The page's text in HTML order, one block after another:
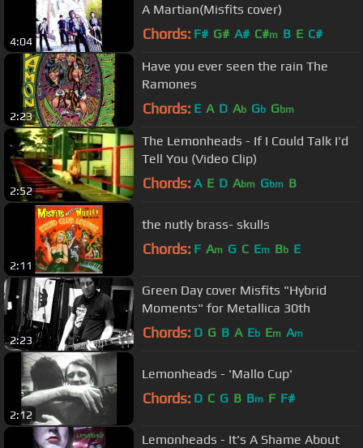
4:04
A Martian(Misfits cover)
Chords: F# G# A# C#m B E C#
2:23
Have you ever seen the rain The
Ramones
Chords: E A D Ab Gb Gbm
2:52
The Lemonheads - If I Could Talk I'd
Tell You (Video Clip)
Chords: A E D Abm Gbm B
2:11
the nutly brass- skulls
Chords: F Am G C Em Bb E
2:23
Green Day cover Misfits "Hybrid
Moments" for Metallica 30th
Chords: D G B A Eb Em Am
2:12
Lemonheads - 'Mallo Cup'
Chords: D C G B Bm F F#
Lemonheads - It's A Shame About